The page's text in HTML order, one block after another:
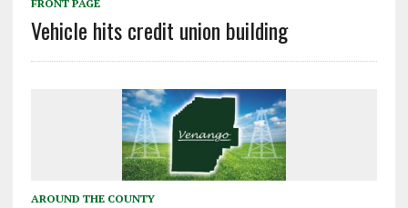
FRONT PAGE
Vehicle hits credit union building
AROUND THE COUNTY